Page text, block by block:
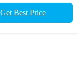
Get Best Price